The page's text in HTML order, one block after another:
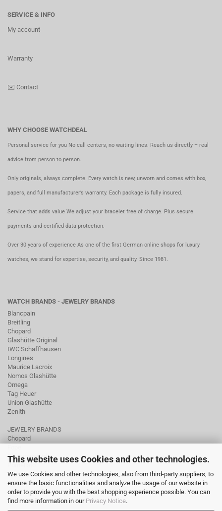
This website uses Cookies and other technologies.
We use Cookies and other technologies, also from third-party suppliers, to
ensure the basic functionalities and analyze the usage of our website in
order to provide you with the best shopping experience possible. You can
find more information in our Privacy Notice.
SERVICE & INFO
My account
Warranty
✉️ Contact
WHY CHOOSE WATCHDEAL
Personal service for you No call centers, no waiting lines. Reach us directly – real
advice from person to person.
Only originals, always complete. Every watch is new, unworn and comes with box,
papers, and full manufacturer’s warranty. Each package is fully insured.
Service that adds value We adjust your bracelet free of charge. Plus secure
payments and certified data protection.
Over 30 years of experience As one of the first German online shops for luxury
watches, we stand for expertise, security, and quality. Since 1981.
WATCH BRANDS - JEWELRY BRANDS
Blancpain
Breitling
Chopard
Glashütte Original
IWC Schaffhausen
Longines
Maurice Lacroix
Nomos Glashütte
Omega
Tag Heuer
Union Glashütte
Zenith
JEWELRY BRANDS
Chopard
Ole Lynggaard
Tamara Comolli
Wellendorff